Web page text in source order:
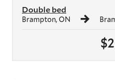
Double bed
Brampton, ON